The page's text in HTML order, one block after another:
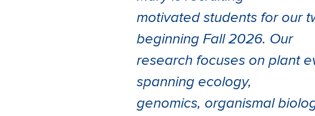
motivated students for our
beginning Fall 2026. Our
research focuses on plant
spanning ecology,
genomics, organismal